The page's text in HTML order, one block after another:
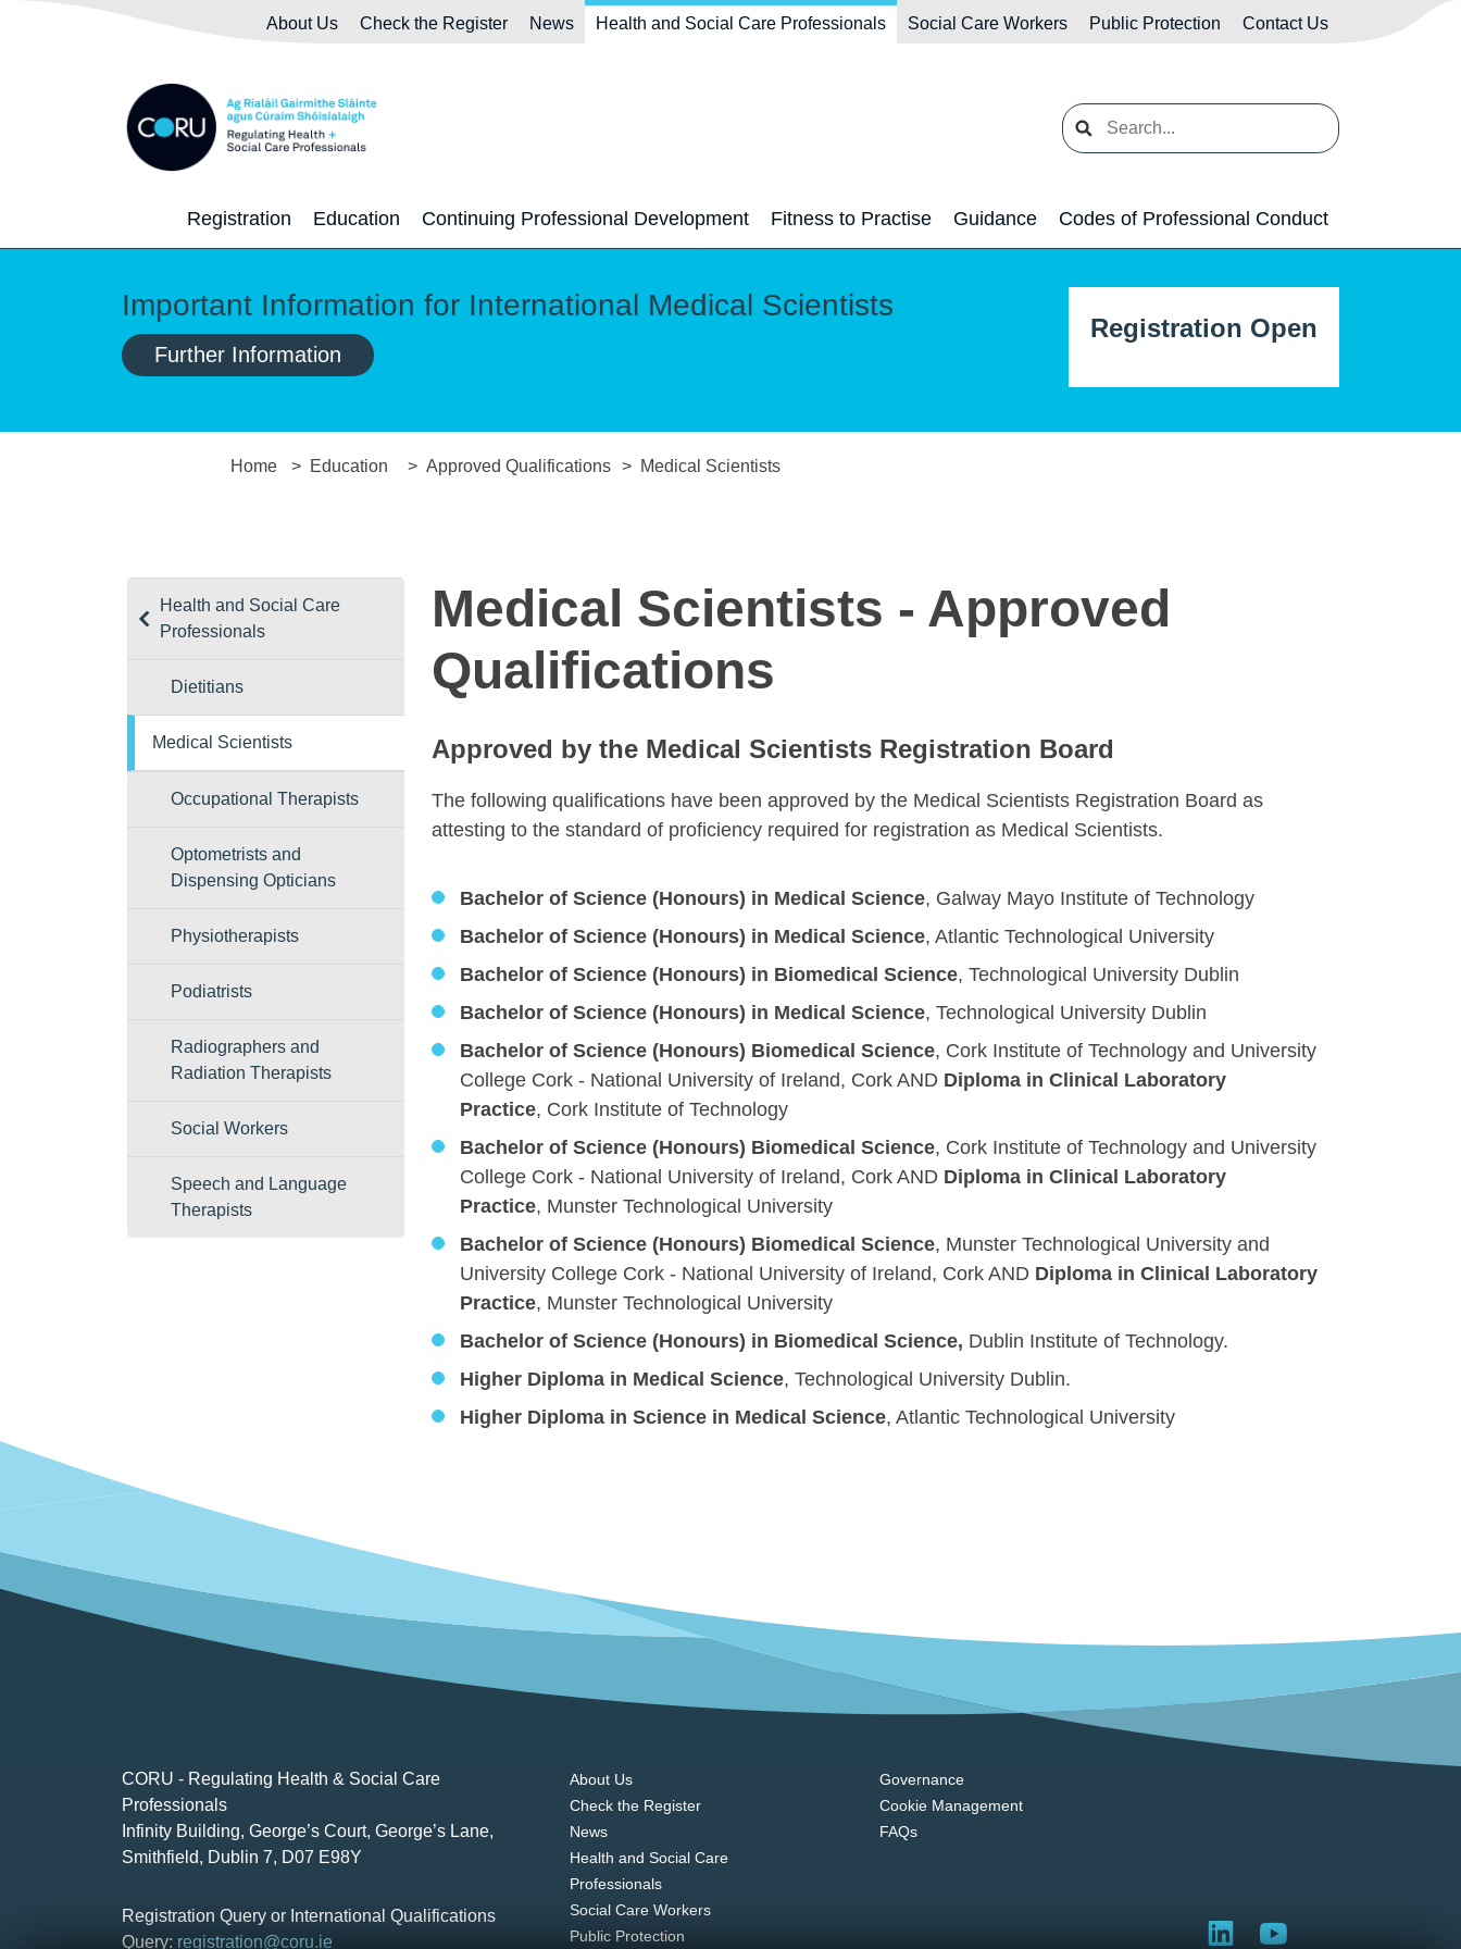
About Us Check the Register News Health and Social Care Professionals Social Care Workers Public Protection Contact Us
Search
Registration Education Continuing Professional Development Fitness to Practise Guidance Codes of Professional Conduct
Important Information for International Medical Scientists
Further Information
Registration Open
Home Education Approved Qualifications Medical Scientists
Health and Social Care
Professionals
Dietitians
Medical Scientists
Occupational Therapists
Optometrists and
Dispensing Opticians
Physiotherapists
Podiatrists
Radiographers and
Radiation Therapists
Social Workers
Speech and Language
Therapists
Medical Scientists - Approved
Qualifications
Approved by the Medical Scientists Registration Board
The following qualifications have been approved by the Medical Scientists Registration Board as
attesting to the standard of proficiency required for registration as Medical Scientists.
Bachelor of Science (Honours) in Medical Science, Galway Mayo Institute of Technology
Bachelor of Science (Honours) in Medical Science, Atlantic Technological University
Bachelor of Science (Honours) in Biomedical Science, Technological University Dublin
Bachelor of Science (Honours) in Medical Science, Technological University Dublin
Bachelor of Science (Honours) Biomedical Science, Cork Institute of Technology and University
College Cork - National University of Ireland, Cork AND Diploma in Clinical Laboratory
Practice, Cork Institute of Technology
Bachelor of Science (Honours) Biomedical Science, Cork Institute of Technology and University
College Cork - National University of Ireland, Cork AND Diploma in Clinical Laboratory
Practice, Munster Technological University
Bachelor of Science (Honours) Biomedical Science, Munster Technological University and
University College Cork - National University of Ireland, Cork AND Diploma in Clinical Laboratory
Practice, Munster Technological University
Bachelor of Science (Honours) in Biomedical Science, Dublin Institute of Technology.
Higher Diploma in Medical Science, Technological University Dublin.
Higher Diploma in Science in Medical Science, Atlantic Technological University
CORU - Regulating Health & Social Care
Professionals
Infinity Building, George’s Court, George’s Lane,
Smithfield, Dublin 7, D07 E98Y
Registration Query or International Qualifications
Query: registration@coru.ie
About Us
Check the Register
News
Health and Social Care
Professionals
Social Care Workers
Public Protection
Governance
Cookie Management
FAQs